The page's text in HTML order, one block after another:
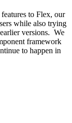
to Flex, our
while also trying
versions. We
framework
to happen in